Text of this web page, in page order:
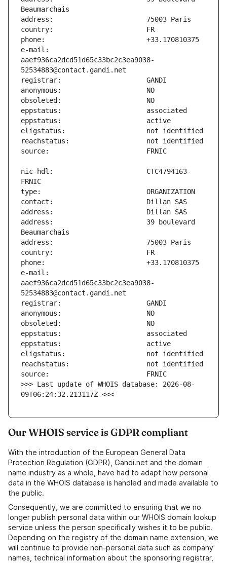
e-mail:
aaef936ca2dcd51d65c33bc2c3ea9038-
nic-hdl:                       CTC4794163-
address:                       39 boulevard
e-mail:
aaef936ca2dcd51d65c33bc2c3ea9038-
>>> Last update of WHOIS database: 2026-08-
09T06:24:32.213117Z <<<
Our WHOIS service is GDPR compliant
With the introduction of the European General Data
Protection Regulation (GDPR), Gandi.net and the domain
name industry as a whole, have had to adapt how personal
data in the WHOIS database is handled and made available to
the public.
Consequently, we are committed to ensuring that we no
longer publish personal data within our WHOIS domain lookup
service unless the person specifically wishes it to be public.
Depending on the registry of the domain name extension, we
will continue to provide non-personal data such as company
names, technical information about the sponsoring registrar,